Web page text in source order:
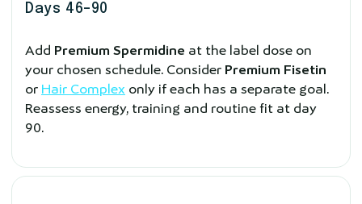
Days 46–90
Add Premium Spermidine at the label dose on
your chosen schedule. Consider Premium Fisetin
or Hair Complex only if each has a separate goal.
Reassess energy, training and routine fit at day
90.